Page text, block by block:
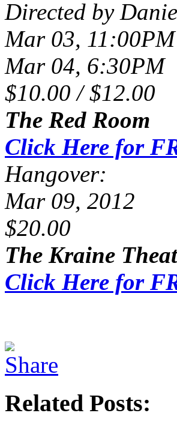
Directed by
Mar 03, 11:00PM
Mar 04, 6:30PM
$10.00 / $12.00
The Red Room
Click Here for
Hangover:
Mar 09, 2012
$20.00
The Kraine
Click Here for
Related Posts: